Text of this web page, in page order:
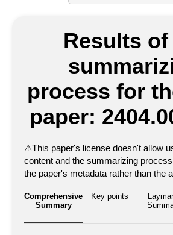
Results of
process for
paper:
⚠This paper's license doesn't allow
content and the summarizing
the paper's metadata rather than the
Comprehensive
Summary
Key points